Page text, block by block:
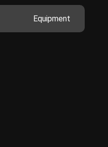
Equipment